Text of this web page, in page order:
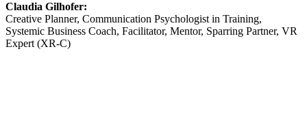
Claudia Gilhofer:
Creative Planner, Communication Psychologist in Training,
Systemic Business Coach, Facilitator, Mentor, Sparring Partner, VR
Expert (XR-C)